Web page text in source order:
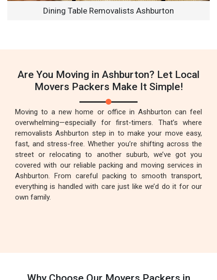
Dining Table Removalists Ashburton
Are You Moving in Ashburton? Let Local
Movers Packers Make It Simple!
Moving to a new home or office in Ashburton can feel
overwhelming—especially for first-timers. That’s where
removalists Ashburton step in to make your move easy,
fast, and stress-free. Whether you’re shifting across the
street or relocating to another suburb, we’ve got you
covered with our reliable packing and moving services in
Ashburton. From careful packing to smooth transport,
everything is handled with care just like we’d do it for our
own family.